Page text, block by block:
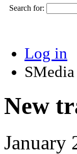
Search for:
Log in
New
January